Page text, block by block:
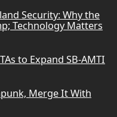
Security: Why the
Technology Matters
to Expand SB-AMTI
Merge It With